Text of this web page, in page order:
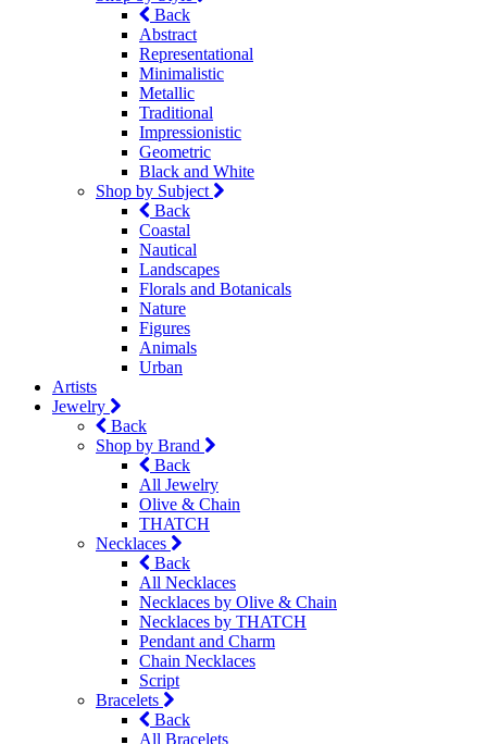
Back
Abstract
Representational
Minimalistic
Metallic
Traditional
Impressionistic
Geometric
Black and White
Shop by Subject
Back
Coastal
Nautical
Landscapes
Florals and Botanicals
Nature
Figures
Animals
Urban
Artists
Jewelry
Back
Shop by Brand
Back
All Jewelry
Olive & Chain
THATCH
Necklaces
Back
All Necklaces
Necklaces by Olive & Chain
Necklaces by THATCH
Pendant and Charm
Chain Necklaces
Script
Bracelets
Back
All Bracelets